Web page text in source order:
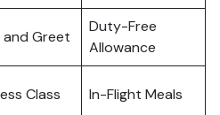
Greet
Duty-Free
Allowance
Class In-Flight Meals